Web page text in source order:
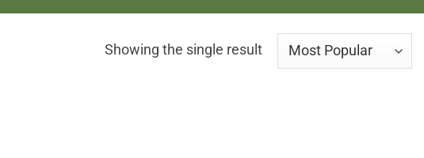
Showing the single result